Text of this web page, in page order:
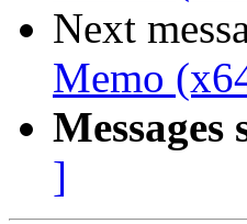
Next
Memo
Messages
]